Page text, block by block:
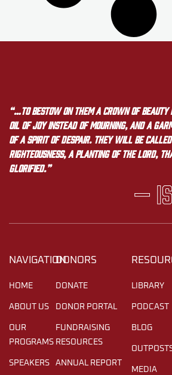
“…to bestow on them a crown of beauty
oil of joy instead of mourning, and a
of a spirit of despair. They will be
righteousness, a planting of the LORD,
glorified.”
—
NAVIGATION
HOME
ABOUT US
OUR
PROGRAMS
SPEAKERS
DONORS
DONATE
DONOR PORTAL
FUNDRAISING
RESOURCES
ANNUAL REPORT
LIBRARY
PODCAST
BLOG
MEDIA